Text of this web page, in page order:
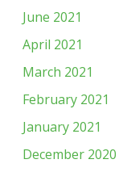
June 2021
April 2021
March 2021
February 2021
January 2021
December 2020